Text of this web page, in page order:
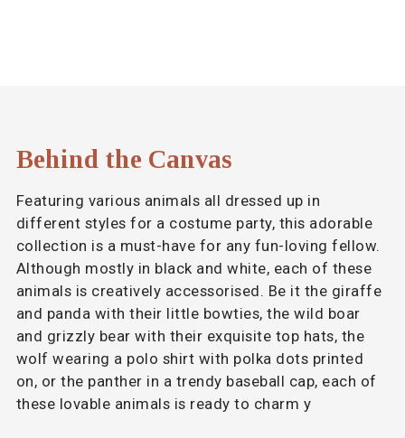
Behind the Canvas
Featuring various animals all dressed up in
different styles for a costume party, this adorable
collection is a must-have for any fun-loving fellow.
Although mostly in black and white, each of these
animals is creatively accessorised. Be it the giraffe
and panda with their little bowties, the wild boar
and grizzly bear with their exquisite top hats, the
wolf wearing a polo shirt with polka dots printed
on, or the panther in a trendy baseball cap, each of
these lovable animals is ready to charm y